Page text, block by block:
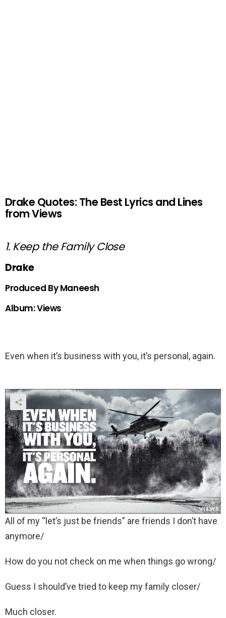
Drake Quotes: The Best Lyrics and Lines
from Views
1. Keep the Family Close
Drake
Produced By Maneesh
Album: Views
Even when it’s business with you, it’s personal, again.
All of my “let’s just be friends” are friends I don’t have
anymore/
How do you not check on me when things go wrong/
Guess I should’ve tried to keep my family closer/
Much closer.